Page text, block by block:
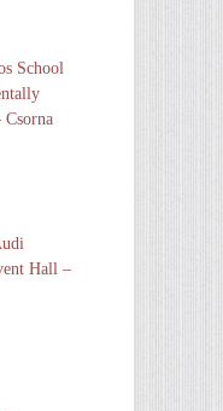
School
Csorna
Hall –